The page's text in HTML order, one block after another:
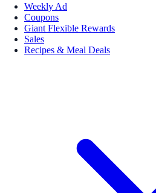
Weekly Ad
Coupons
Giant Flexible Rewards
Sales
Recipes & Meal Deals